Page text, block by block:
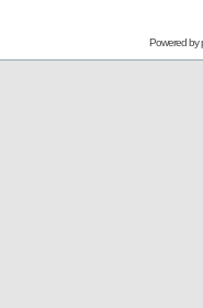
Powered by